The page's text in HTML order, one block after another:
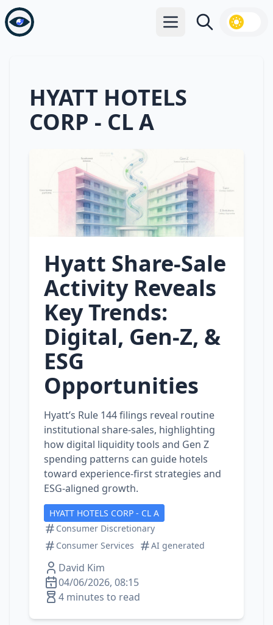
Open main menu
Search
HYATT HOTELS
CORP - CL A
Hyatt Share‑Sale
Activity Reveals
Key Trends:
Digital, Gen‑Z, &
ESG
Opportunities
Hyatt’s Rule 144 filings reveal routine
institutional share‑sales, highlighting
how digital liquidity tools and Gen Z
spending patterns can guide hotels
toward experience‑first strategies and
ESG‑aligned growth.
HYATT HOTELS CORP - CL A
Consumer Discretionary
Consumer Services
AI generated
David Kim
04/06/2026, 08:15
4 minutes to read